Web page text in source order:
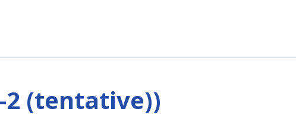
2 (tentative))